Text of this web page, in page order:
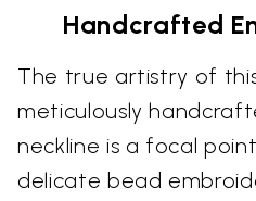
Handcrafted
The true artistry of
meticulously
neckline is a focal
delicate bead